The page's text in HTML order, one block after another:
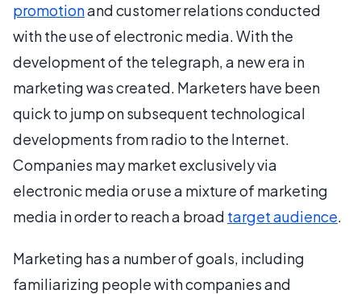
promotionand customer relations conducted
with the use of electronic media. With the
development of the telegraph, a new era in
marketing was created. Marketers have been
quick to jump on subsequent technological
developments from radio to the Internet.
Companies may market exclusively via
electronic media or use a mixture of marketing
media in order to reach a broad target audience.
Marketing has a number of goals, including
familiarizing people with companies and